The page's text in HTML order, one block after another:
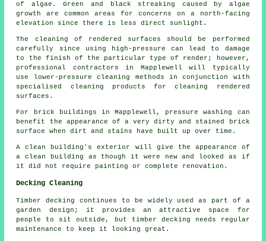
of algae. Green and black streaking caused by algae
growth are common areas for concerns on a north-facing
elevation since there is less direct sunlight.
The cleaning of rendered surfaces should be performed
carefully since using high-pressure can lead to damage
to the finish of the particular type of render; however,
professional contractors in Mapplewell will typically
use lower-pressure cleaning methods in conjunction with
specialised cleaning products for cleaning rendered
surfaces.
For brick buildings in Mapplewell, pressure washing can
benefit the appearance of a very dirty and stained brick
surface when dirt and stains have built up over time.
A clean building's exterior will give the appearance of
a clean building as though it were new and looked as if
it did not require painting or complete renovation.
Decking Cleaning
Timber decking continues to be widely used as part of a
garden design; it provides an attractive space for
people to sit outside, but timber decking needs regular
maintenance to keep it looking great.